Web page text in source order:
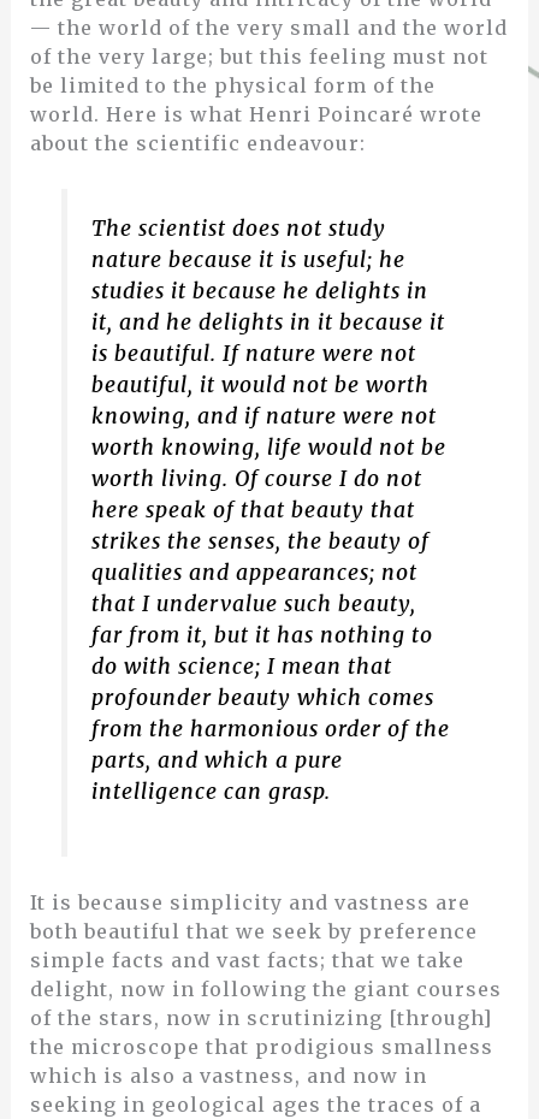
— the world of the very small and the world
of the very large; but this feeling must not
be limited to the physical form of the
world. Here is what Henri Poincaré wrote
about the scientific endeavour:
The scientist does not study
nature because it is useful; he
studies it because he delights in
it, and he delights in it because it
is beautiful. If nature were not
beautiful, it would not be worth
knowing, and if nature were not
worth knowing, life would not be
worth living. Of course I do not
here speak of that beauty that
strikes the senses, the beauty of
qualities and appearances; not
that I undervalue such beauty,
far from it, but it has nothing to
do with science; I mean that
profounder beauty which comes
from the harmonious order of the
parts, and which a pure
intelligence can grasp.
It is because simplicity and vastness are
both beautiful that we seek by preference
simple facts and vast facts; that we take
delight, now in following the giant courses
of the stars, now in scrutinizing [through]
the microscope that prodigious smallness
which is also a vastness, and now in
seeking in geological ages the traces of a